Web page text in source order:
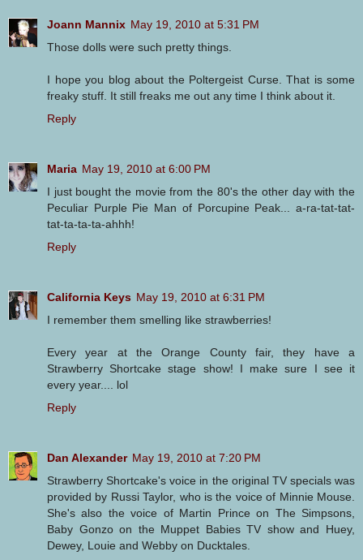
Joann Mannix May 19, 2010 at 5:31 PM
Those dolls were such pretty things.
I hope you blog about the Poltergeist Curse. That is some
freaky stuff. It still freaks me out any time I think about it.
Reply
Maria May 19, 2010 at 6:00 PM
I just bought the movie from the 80's the other day with the
Peculiar Purple Pie Man of Porcupine Peak... a-ra-tat-tat-
tat-ta-ta-ta-ahhh!
Reply
California Keys May 19, 2010 at 6:31 PM
I remember them smelling like strawberries!
Every year at the Orange County fair, they have a
Strawberry Shortcake stage show! I make sure I see it
every year.... lol
Reply
Dan Alexander May 19, 2010 at 7:20 PM
Strawberry Shortcake's voice in the original TV specials was
provided by Russi Taylor, who is the voice of Minnie Mouse.
She's also the voice of Martin Prince on The Simpsons,
Baby Gonzo on the Muppet Babies TV show and Huey,
Dewey, Louie and Webby on Ducktales.